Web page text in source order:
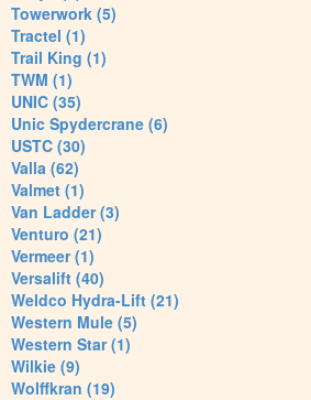
Towerwork (5)
Tractel (1)
Trail King (1)
TWM (1)
UNIC (35)
Unic Spydercrane (6)
USTC (30)
Valla (62)
Valmet (1)
Van Ladder (3)
Venturo (21)
Vermeer (1)
Versalift (40)
Weldco Hydra-Lift (21)
Western Mule (5)
Western Star (1)
Wilkie (9)
Wolffkran (19)